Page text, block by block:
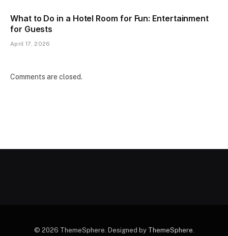
What to Do in a Hotel Room for Fun: Entertainment
for Guests
April 17, 2026
Comments are closed.
© 2026 ThemeSphere. Designed by ThemeSphere